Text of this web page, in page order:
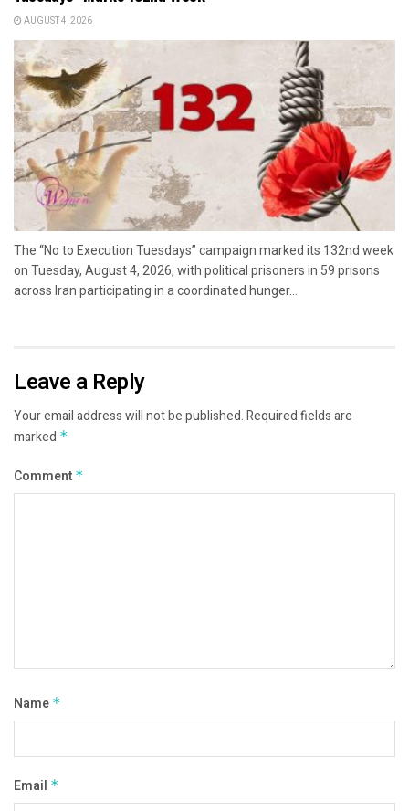
AUGUST 4, 2026
The “No to Execution Tuesdays” campaign marked its 132nd week
on Tuesday, August 4, 2026, with political prisoners in 59 prisons
across Iran participating in a coordinated hunger...
Leave a Reply
Your email address will not be published.Required fields are
marked *
Comment *
Name *
Email *